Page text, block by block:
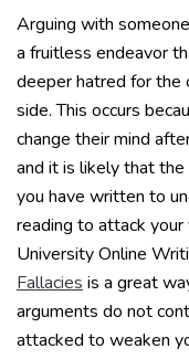
Arguing with
a fruitless endeavor
deeper hatred for the
side. This occurs
change their mind
and it is likely that
you have written to
reading to attack
University Online
Fallacies is a great
arguments do not
attacked to weaken